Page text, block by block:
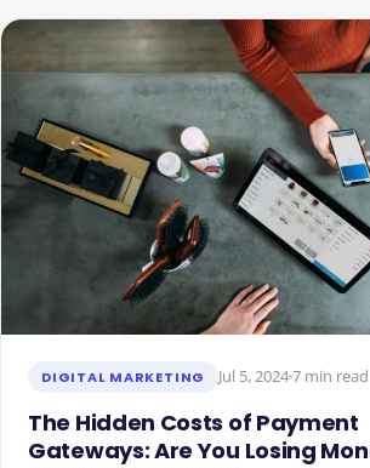
DIGITAL MARKETING Jul 5, 20247 min read
The Hidden Costs of Payment
Gateways: Are You Losing